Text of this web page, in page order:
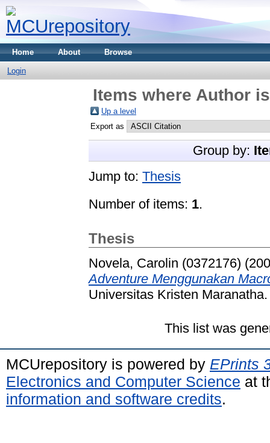
Home About Browse
Login
Items where Author
Up a level
Export as
Group by:
Jump to: Thesis
Number of items: 1.
Thesis
Novela, Carolin (0372176)
Adventure Menggunakan
Universitas Kristen Maranatha.
This list was
MCUrepository is powered by EPrints
Electronics and Computer Science at
information and software credits.